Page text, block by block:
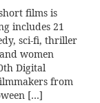
films is
includes 21
sci-fi, thriller
women
Digital
from
[…]